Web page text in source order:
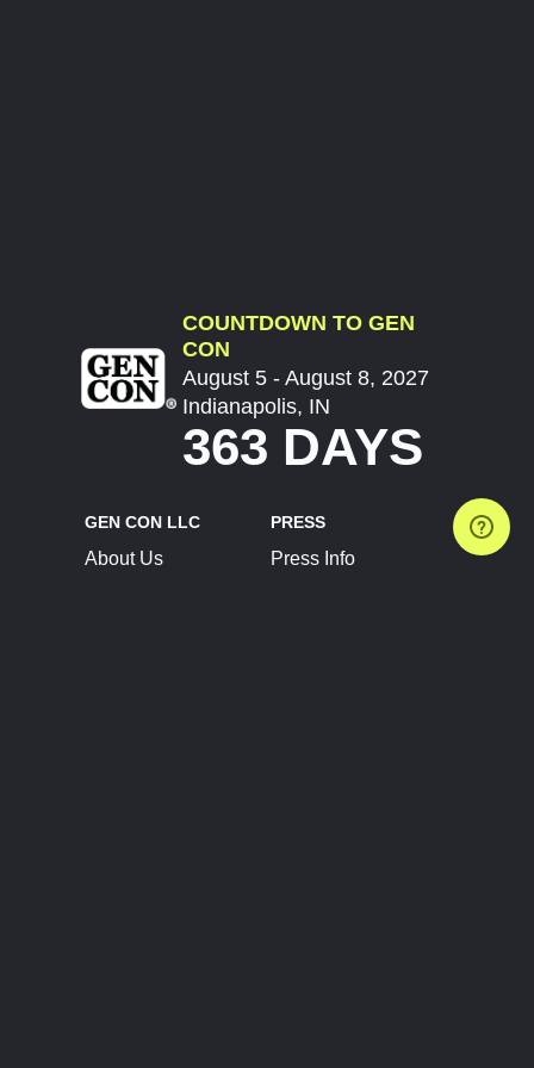
COUNTDOWN TO GEN
CON
August 5 - August 8, 2027
Indianapolis, IN
363 DAYS
GEN CON LLC
About Us
PRESS
Press Info